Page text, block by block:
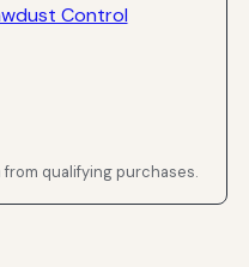
Control
qualifying purchases.